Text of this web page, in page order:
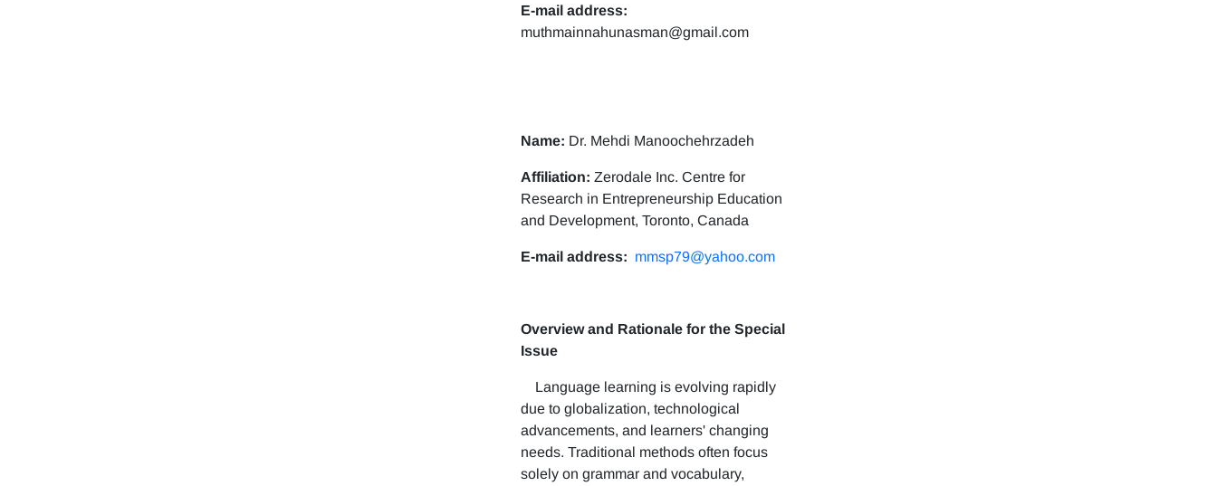
E-mail address:
muthmainnahunasman@gmail.com
Name: Dr. Mehdi Manoochehrzadeh
Affiliation: Zerodale Inc. Centre for
Research in Entrepreneurship Education
and Development, Toronto, Canada
E-mail address: mmsp79@yahoo.com
Overview and Rationale for the Special
Issue
Language learning is evolving rapidly
due to globalization, technological
advancements, and learners' changing
needs. Traditional methods often focus
solely on grammar and vocabulary,